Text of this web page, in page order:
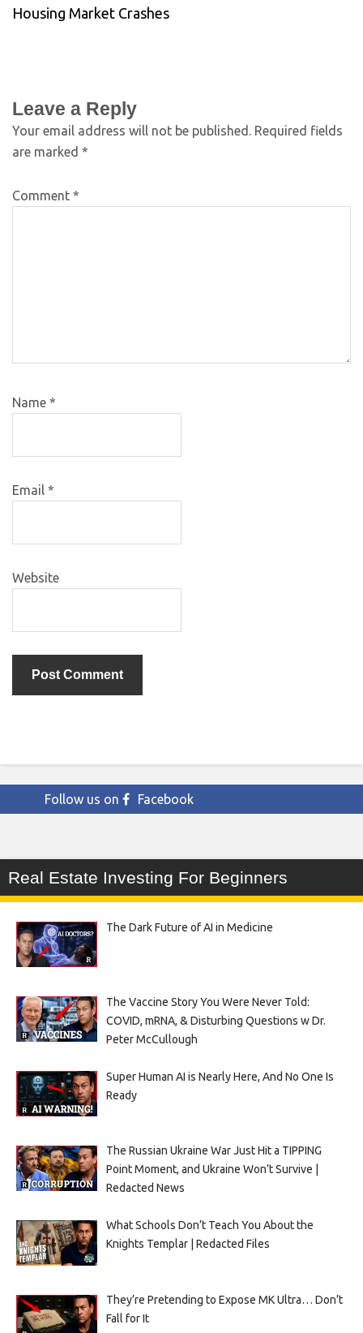
Housing Market Crashes
Leave a Reply
Your email address will not be published. Required fields
are marked *
Comment *
Name *
Email *
Website
Follow us on Facebook
Real Estate Investing For Beginners
The Dark Future of AI in Medicine
The Vaccine Story You Were Never Told:
COVID, mRNA, & Disturbing Questions w Dr.
Peter McCullough
Super Human AI is Nearly Here, And No One Is
Ready
The Russian Ukraine War Just Hit a TIPPING
Point Moment, and Ukraine Won’t Survive |
Redacted News
What Schools Don’t Teach You About the
Knights Templar | Redacted Files
They’re Pretending to Expose MK Ultra… Don’t
Fall for It